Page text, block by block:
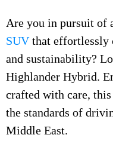
Are you in pursuit of
SUVthat effortlessly
and sustainability?
Highlander Hybrid.
crafted with care,
the standards of
Middle East.